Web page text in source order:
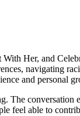
Her, and
navigating
and personal
The
able to